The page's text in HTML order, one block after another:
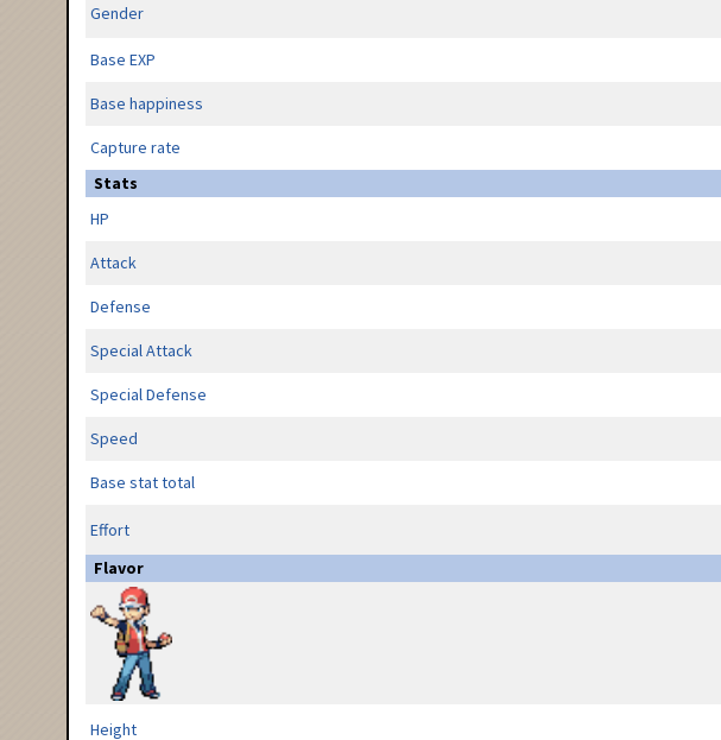
Gender
Base EXP
Base happiness
Capture rate
Stats
HP
Attack
Defense
Special Attack
Special Defense
Speed
Base stat total
Effort
Flavor
Height